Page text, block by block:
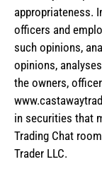
appropriateness.
officers and
such opinions,
opinions,
the owners,
in securities that
Trading Chat
Trader LLC.